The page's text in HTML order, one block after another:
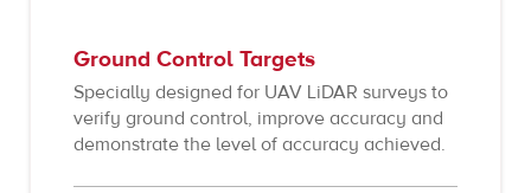
Ground Control Targets
Specially designed for UAV LiDAR surveys to
verify ground control, improve accuracy and
demonstrate the level of accuracy achieved.